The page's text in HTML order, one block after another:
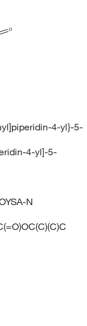
O
4-yl}-5-
4-yl]-5-
N